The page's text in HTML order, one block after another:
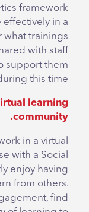
framework
in a
what trainings
with staff
support them
this time.
learning
community.
in a virtual
with a Social
enjoy having
from others.
find